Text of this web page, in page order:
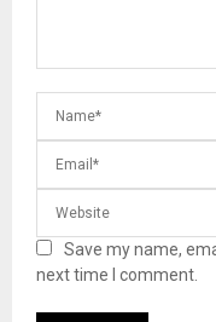
Save my name,
next time I comment.